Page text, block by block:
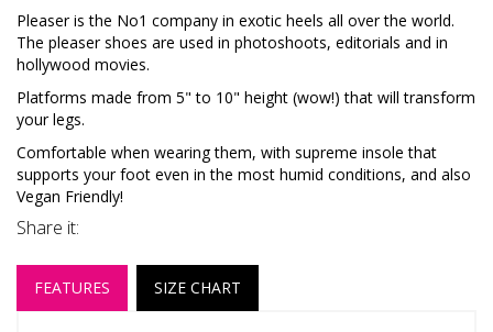
Pleaser is the No1 company in exotic heels all over the world.
The pleaser shoes are used in photoshoots, editorials and in
hollywood movies.
Platforms made from 5" to 10" height (wow!) that will transform
your legs.
Comfortable when wearing them, with supreme insole that
supports your foot even in the most humid conditions, and also
Vegan Friendly!
Share it:
FEATURES SIZE CHART